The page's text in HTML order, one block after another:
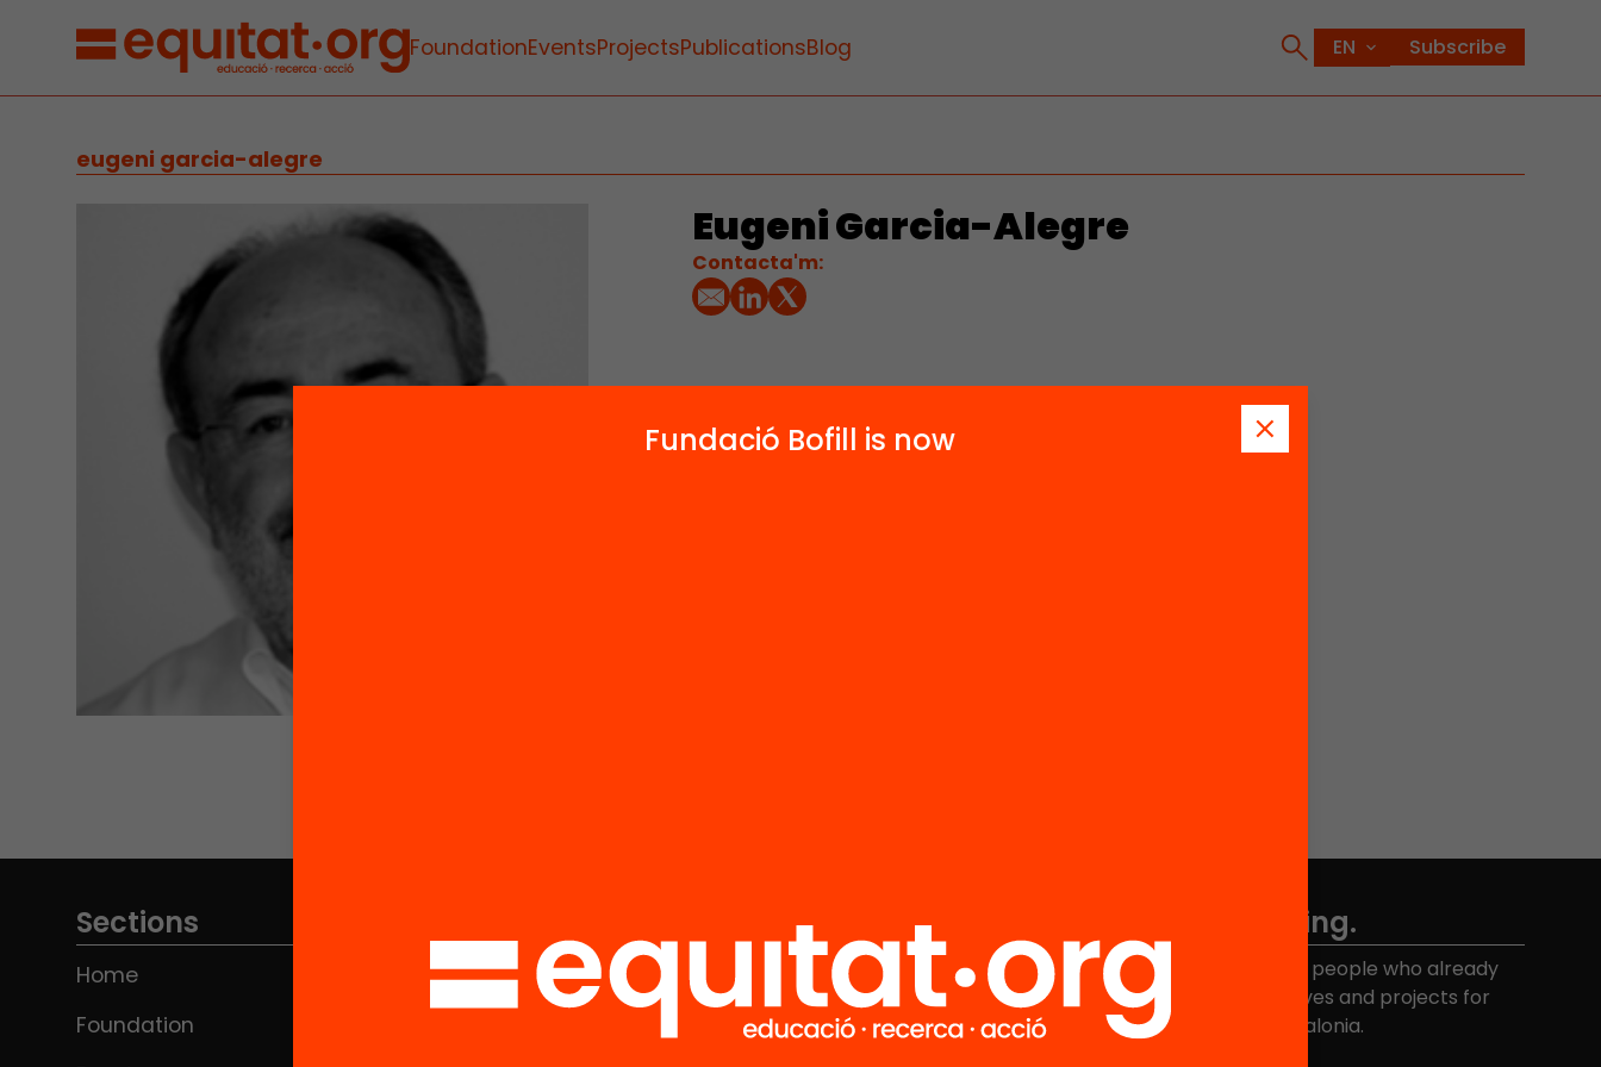
FoundationEventsProjectsPublicationsBlog Subscribe
eugeni garcia-alegre
Eugeni Garcia-Alegre
Contacta'm:
Don't miss anything.
Join the more than 40,000 people who already
receive news about initiatives and projects for
educational change in Catalonia.
Sections
Home
Foundation
FAQS
HUB Social
Fundació Bofill is now